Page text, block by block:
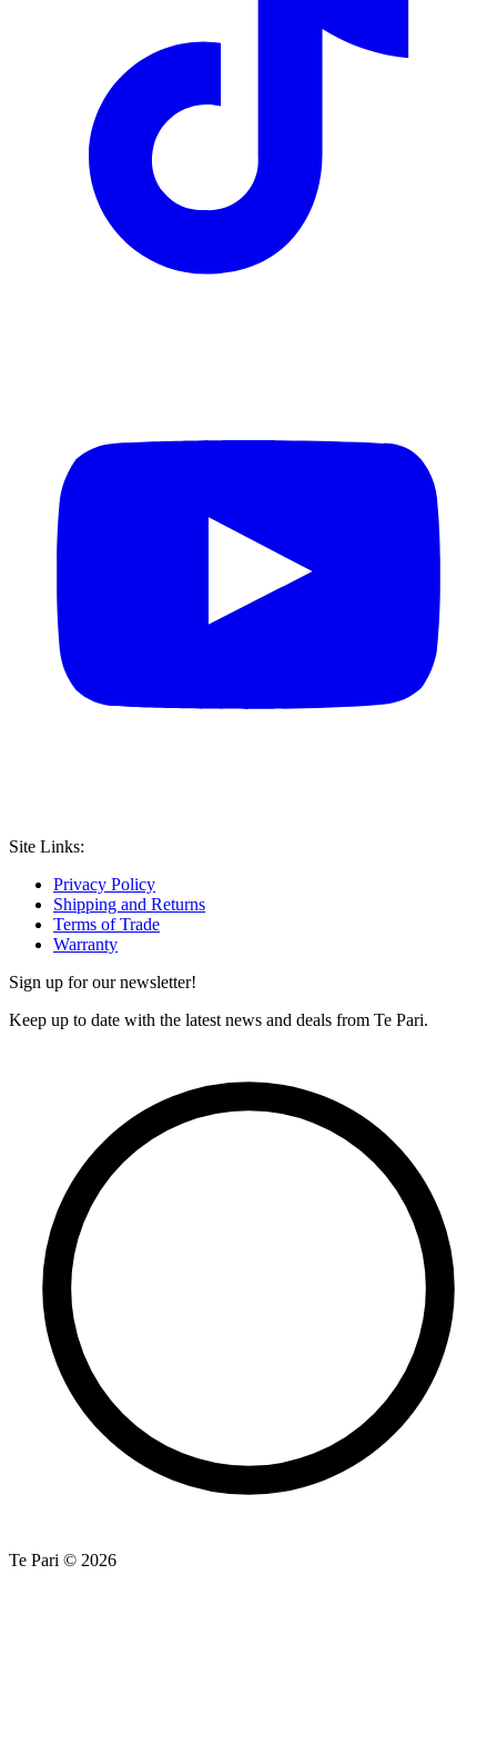
Site Links:
Privacy Policy
Shipping and Returns
Terms of Trade
Warranty
Sign up for our newsletter!
Keep up to date with the latest news and deals from Te Pari.
Te Pari © 2026